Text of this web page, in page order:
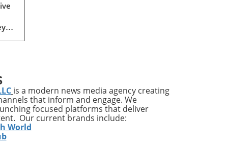
is a modern news media agency creating
that inform and engage. We
focused platforms that deliver
Our current brands include:
World